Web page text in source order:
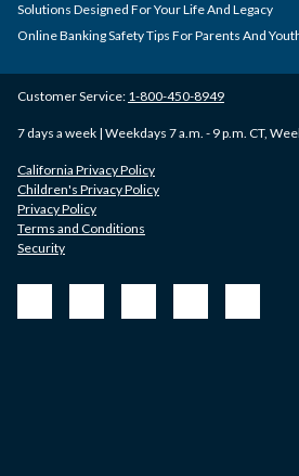
Customer Service: 1-800-450-8949
7 days a week | Weekdays 7 a.m. - 9 p.m. CT,
California Privacy Policy
Children's Privacy Policy
Privacy Policy
Terms and Conditions
Security
Solutions Designed For Your Life And Legacy
Online Banking Safety Tips For Parents And